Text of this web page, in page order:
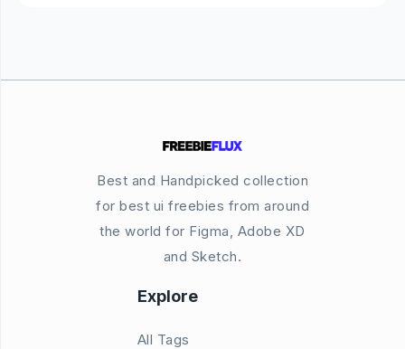
Best and Handpicked collection
for best ui freebies from around
the world for Figma, Adobe XD
and Sketch.
Explore
All Tags